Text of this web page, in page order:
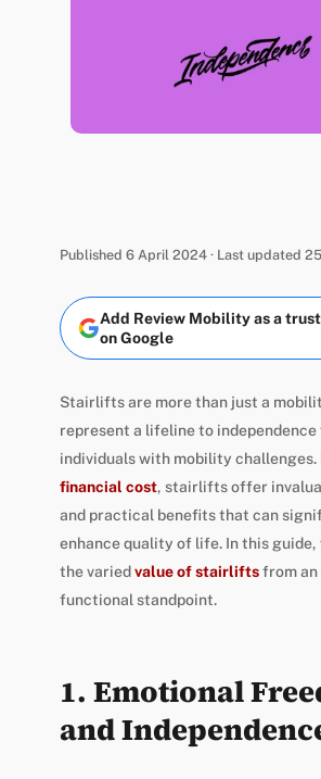
Published 6 April 2024 · Last updated
Add Review Mobility as a
on Google
Stairlifts are more than just a
represent a lifeline to independence
individuals with mobility challenges.
financial cost, stairlifts offer
and practical benefits that can
enhance quality of life. In this guide,
the variedvalue of stairliftsfrom an
functional standpoint.
1. Emotional
and